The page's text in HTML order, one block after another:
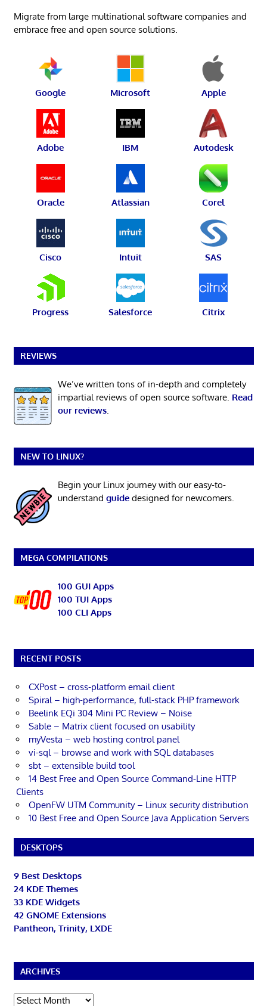
Migrate from large multinational software companies and
embrace free and open source solutions.
Google Microsoft Apple
Adobe IBM Autodesk
Oracle Atlassian Corel
Cisco Intuit SAS
Progress Salesforce Citrix
REVIEWS
We’ve written tons of in-depth and completely
impartial reviews of open source software. Read
our reviews.
NEW TO LINUX?
Begin your Linux journey with our easy-to-
understand guidedesigned for newcomers.
MEGA COMPILATIONS
100 GUI Apps
100 TUI Apps
100 CLI Apps
RECENT POSTS
CXPost – cross-platform email client
Spiral – high-performance, full-stack PHP framework
Beelink EQi 304 Mini PC Review – Noise
Sable – Matrix client focused on usability
myVesta – web hosting control panel
vi-sql – browse and work with SQL databases
sbt – extensible build tool
14 Best Free and Open Source Command-Line HTTP
Clients
OpenFW UTM Community – Linux security distribution
10 Best Free and Open Source Java Application Servers
DESKTOPS
9 Best Desktops
24 KDE Themes
33 KDE Widgets
42 GNOME Extensions
Pantheon, Trinity, LXDE
ARCHIVES
Archives